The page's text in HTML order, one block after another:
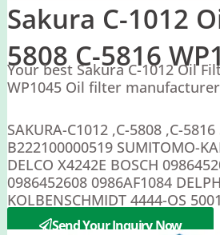
Sakura C-1012
5808 C-5816
Your best Sakura C-1012 Oil
WP1045 Oil filter
SAKURA-C1012 ,C-5808 ,C-5816
B222100000519 SUMITOMO-
DELCO X4242E BOSCH
0986452608 0986AF1084
KOLBENSCHMIDT 4444-OS
WP1045Send Your Inquiry Now